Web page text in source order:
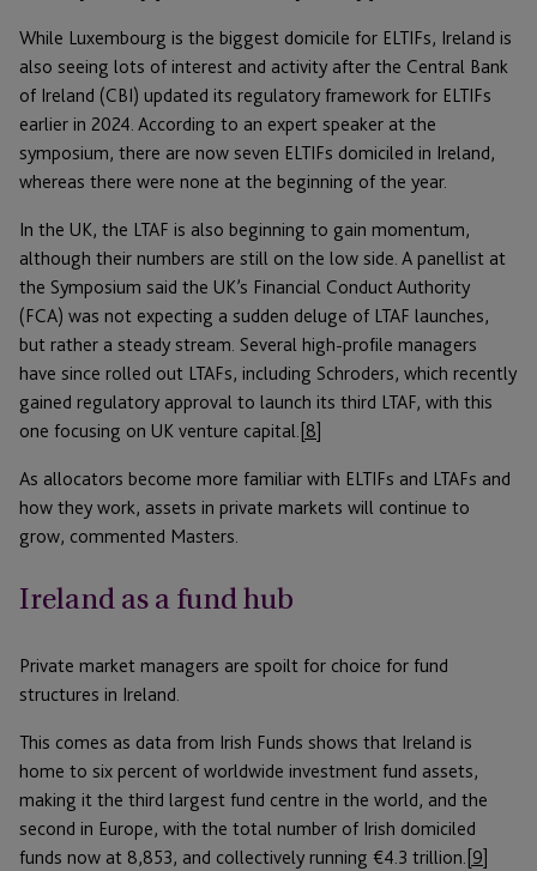
While Luxembourg is the biggest domicile for ELTIFs, Ireland is
also seeing lots of interest and activity after the Central Bank
of Ireland (CBI) updated its regulatory framework for ELTIFs
earlier in 2024. According to an expert speaker at the
symposium, there are now seven ELTIFs domiciled in Ireland,
whereas there were none at the beginning of the year.
In the UK, the LTAF is also beginning to gain momentum,
although their numbers are still on the low side. A panellist at
the Symposium said the UK’s Financial Conduct Authority
(FCA) was not expecting a sudden deluge of LTAF launches,
but rather a steady stream. Several high-profile managers
have since rolled out LTAFs, including Schroders, which recently
gained regulatory approval to launch its third LTAF, with this
one focusing on UK venture capital. [8]
As allocators become more familiar with ELTIFs and LTAFs and
how they work, assets in private markets will continue to
grow, commented Masters.
Ireland as a fund hub
Private market managers are spoilt for choice for fund
structures in Ireland.
This comes as data from Irish Funds shows that Ireland is
home to six percent of worldwide investment fund assets,
making it the third largest fund centre in the world, and the
second in Europe, with the total number of Irish domiciled
funds now at 8,853, and collectively running €4.3 trillion. [9]